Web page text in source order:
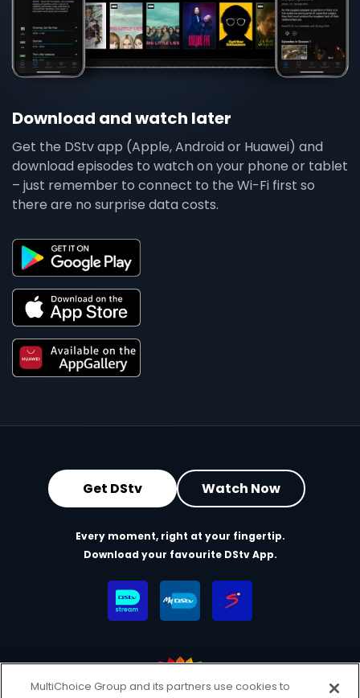
Download and watch later
Get the DStv app (Apple, Android or Huawei) and
download episodes to watch on your phone or tablet
– just remember to connect to the Wi-Fi first so
there are no surprise data costs.
Get DStv Watch Now
Every moment, right at your fingertip.
Download your favourite DStv App.
MultiChoice Group and its partners use cookies to